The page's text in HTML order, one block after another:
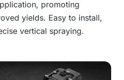
promoting
yields. Easy to install,
vertical spraying.